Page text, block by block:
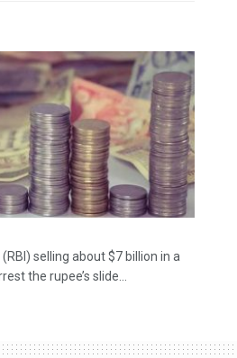
selling about $7 billion in a
the rupee’s slide...